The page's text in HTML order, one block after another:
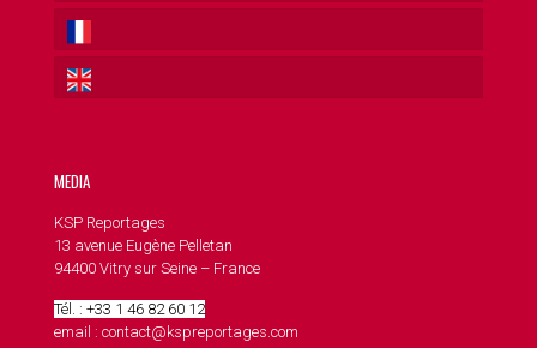
MEDIA
KSP Reportages
13 avenue Eugène Pelletan
94400 Vitry sur Seine – France
Tél. : +33 1 46 82 60 12
email : contact@kspreportages.com